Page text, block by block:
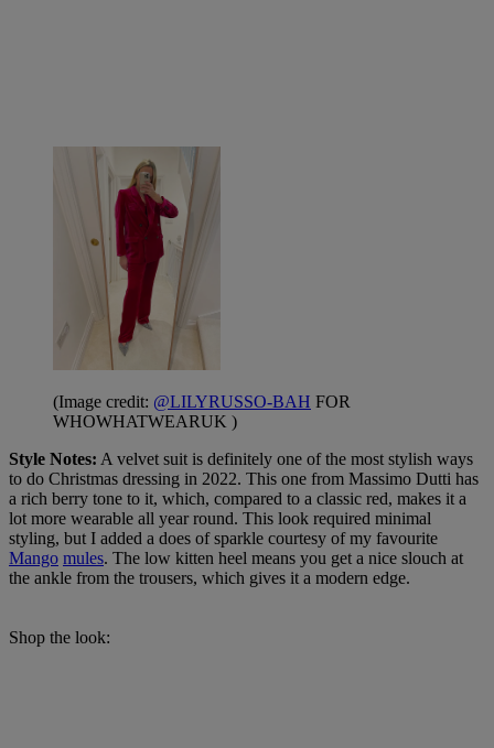
(Image credit: @LILYRUSSO-BAH FOR
WHOWHATWEARUK )
Style Notes: A velvet suit is definitely one of the most stylish ways
to do Christmas dressing in 2022. This one from Massimo Dutti has
a rich berry tone to it, which, compared to a classic red, makes it a
lot more wearable all year round. This look required minimal
styling, but I added a does of sparkle courtesy of my favourite
Mango mules. The low kitten heel means you get a nice slouch at
the ankle from the trousers, which gives it a modern edge.
Shop the look: